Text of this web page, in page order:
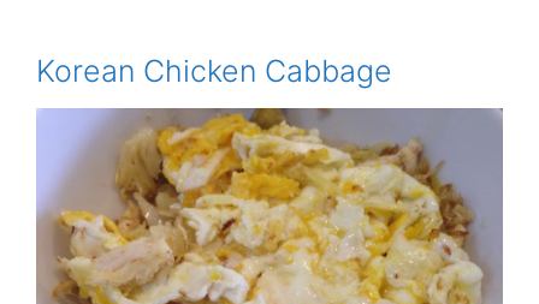
Korean Chicken Cabbage